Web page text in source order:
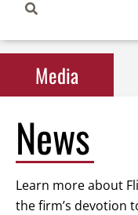
Media
Media
News
Learn more about
the firm’s devotion